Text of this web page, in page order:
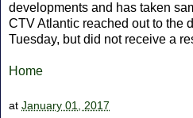
developments and has taken
CTV Atlantic reached out to the
Tuesday, but did not receive a
Home
at January 01, 2017